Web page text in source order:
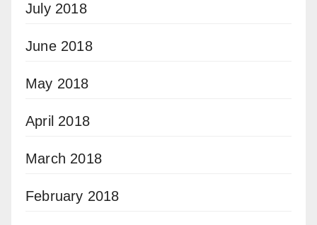
July 2018
June 2018
May 2018
April 2018
March 2018
February 2018